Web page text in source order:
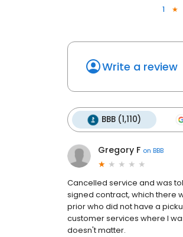
1
Write a review
BBB (1,110)
Gregory F on BBB
Cancelled service and was
signed contract, which there
prior who did not have a
customer services where I
doesn't matter.